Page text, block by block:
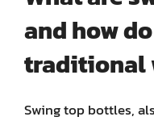
and how
traditional
Swing top bottles,